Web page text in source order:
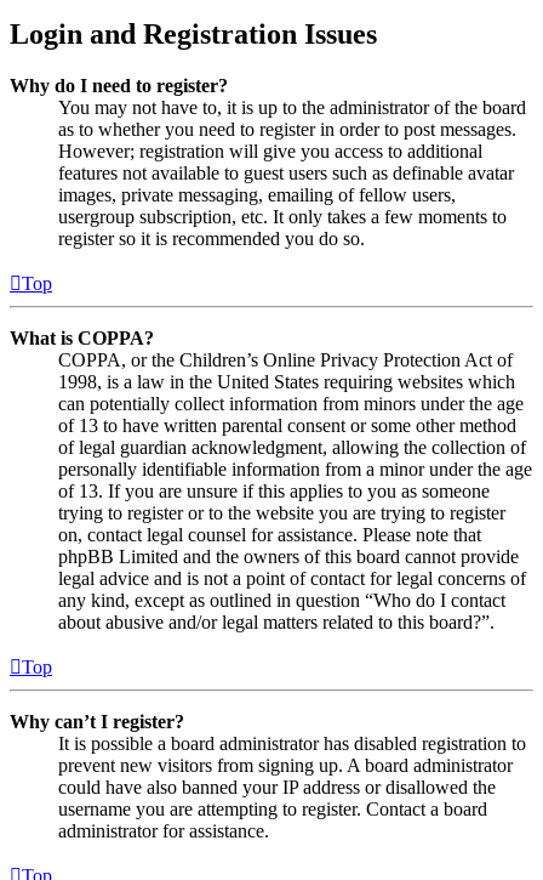
Login and Registration Issues
Why do I need to register?
You may not have to, it is up to the administrator of the board
as to whether you need to register in order to post messages.
However; registration will give you access to additional
features not available to guest users such as definable avatar
images, private messaging, emailing of fellow users,
usergroup subscription, etc. It only takes a few moments to
register so it is recommended you do so.
Top
What is COPPA?
COPPA, or the Children’s Online Privacy Protection Act of
1998, is a law in the United States requiring websites which
can potentially collect information from minors under the age
of 13 to have written parental consent or some other method
of legal guardian acknowledgment, allowing the collection of
personally identifiable information from a minor under the age
of 13. If you are unsure if this applies to you as someone
trying to register or to the website you are trying to register
on, contact legal counsel for assistance. Please note that
phpBB Limited and the owners of this board cannot provide
legal advice and is not a point of contact for legal concerns of
any kind, except as outlined in question “Who do I contact
about abusive and/or legal matters related to this board?”.
Top
Why can’t I register?
It is possible a board administrator has disabled registration to
prevent new visitors from signing up. A board administrator
could have also banned your IP address or disallowed the
username you are attempting to register. Contact a board
administrator for assistance.
Top